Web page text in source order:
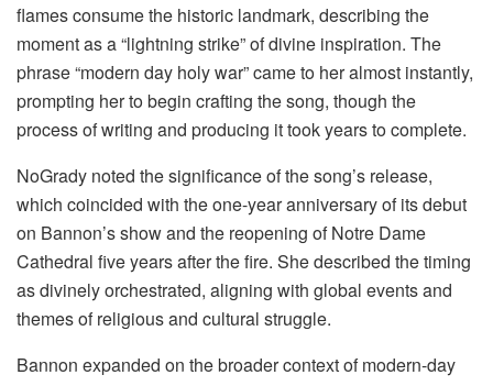
flames consume the historic landmark, describing the
moment as a “lightning strike” of divine inspiration. The
phrase “modern day holy war” came to her almost instantly,
prompting her to begin crafting the song, though the
process of writing and producing it took years to complete.
NoGrady noted the significance of the song’s release,
which coincided with the one-year anniversary of its debut
on Bannon’s show and the reopening of Notre Dame
Cathedral five years after the fire. She described the timing
as divinely orchestrated, aligning with global events and
themes of religious and cultural struggle.
Bannon expanded on the broader context of modern-day